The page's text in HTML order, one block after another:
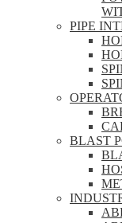
PIPE
BLAST